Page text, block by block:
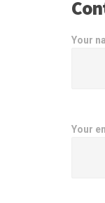
Your
Your